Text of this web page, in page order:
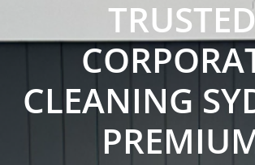
TRUSTED
CLEANING